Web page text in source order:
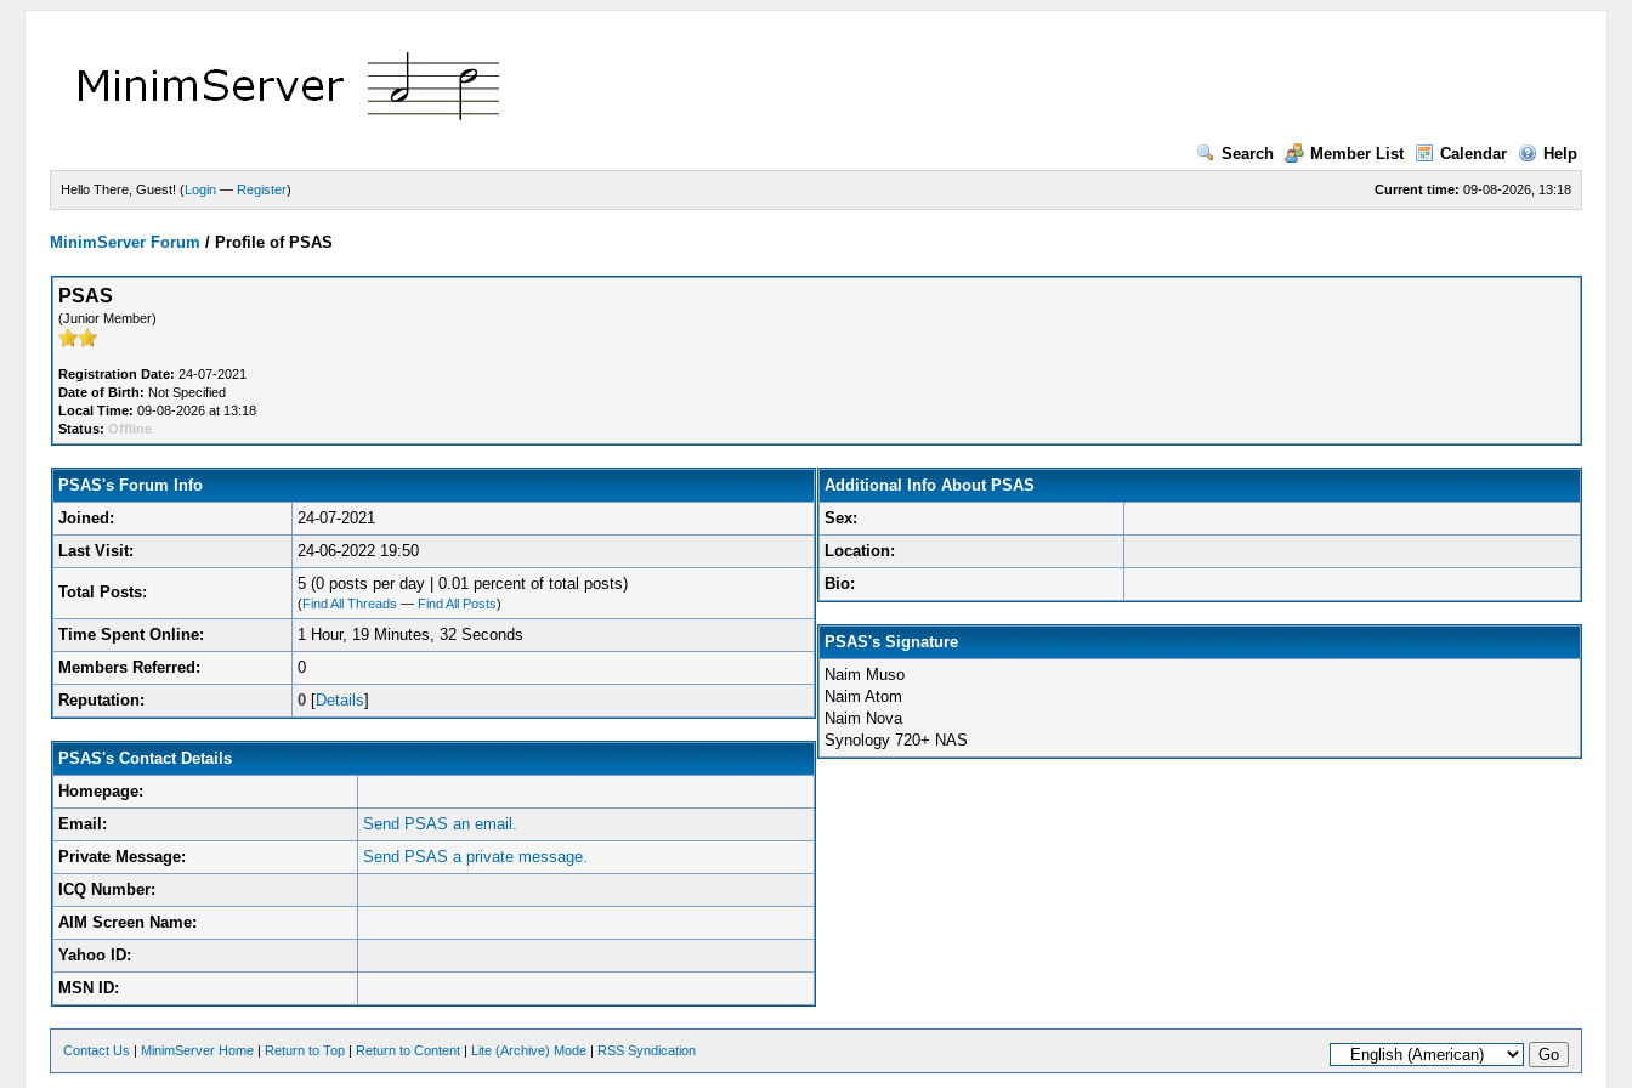
Search Member List Calendar Help
Current time: 09-08-2026, 13:18
Hello There, Guest! (Login — Register)
MinimServer Forum / Profile of PSAS
PSAS
(Junior Member)
Registration Date: 24-07-2021
Date of Birth: Not Specified
Local Time: 09-08-2026 at 13:18
Status: Offline
PSAS's Forum Info
Joined:
24-07-2021
Last Visit:
24-06-2022 19:50
Total Posts: 5 (0 posts per day | 0.01 percent of total posts)
(Find All Threads — Find All Posts)
Time Spent Online:
1 Hour, 19 Minutes, 32 Seconds
Members Referred:
0
Reputation:
0[Details]
PSAS's Contact Details
Homepage:
Email:
Send PSAS an email.
Private Message:
Send PSAS a private message.
ICQ Number:
AIM Screen Name:
Yahoo ID:
MSN ID:
Additional Info About PSAS
Sex:
Location:
Bio:
PSAS's Signature
Naim Muso
Naim Atom
Naim Nova
Synology 720+ NAS
Contact Us | MinimServer Home | Return to Top | Return to Content | Lite (Archive) Mode | RSS Syndication